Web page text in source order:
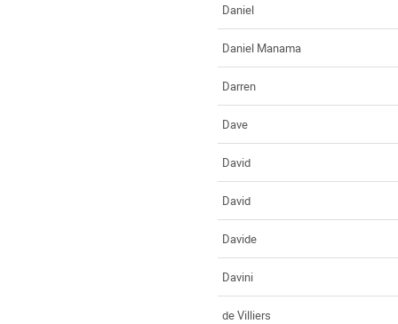
Daniel
Daniel Manama
Darren
Dave
David
David
Davide
Davini
de Villiers